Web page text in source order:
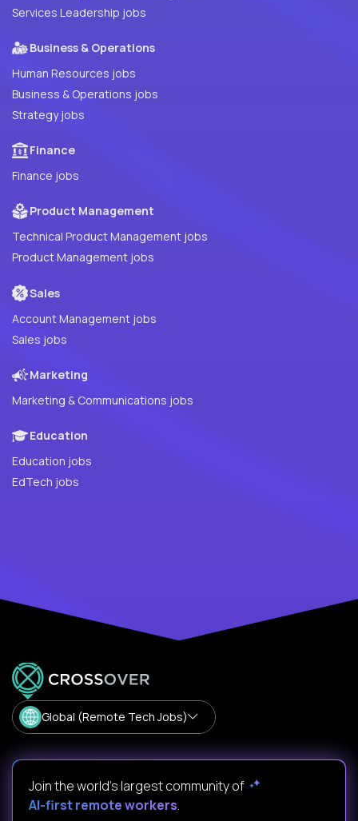
Services Leadership jobs
Business & Operations
Human Resources jobs
Business & Operations jobs
Strategy jobs
Finance
Finance jobs
Product Management
Technical Product Management jobs
Product Management jobs
Sales
Account Management jobs
Sales jobs
Marketing
Marketing & Communications jobs
Education
Education jobs
EdTech jobs
Global (Remote Tech Jobs)
Join the world's largest community of
AI-first remote workers.